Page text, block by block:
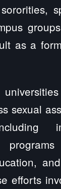
as a
sexual
efforts